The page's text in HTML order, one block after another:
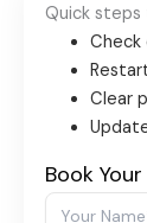
Quick
Check
Clear
Book